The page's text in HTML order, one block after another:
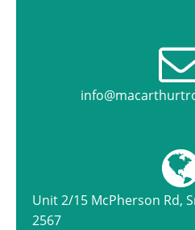
Unit 2/15 McPherson Rd,
2567